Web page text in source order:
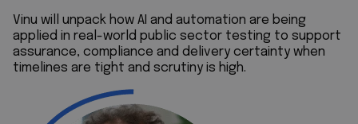
Vinu will unpack how AI and automation are being
applied in real-world public sector testing to support
assurance, compliance and delivery certainty when
timelines are tight and scrutiny is high.